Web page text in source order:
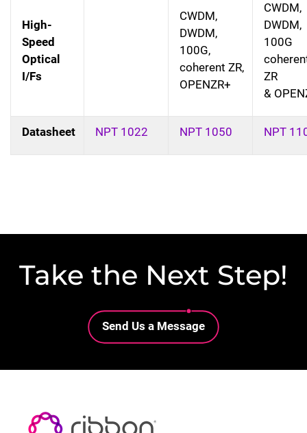
High-
Speed
Optical
I/Fs
CWDM,
DWDM,
100G,
coherent ZR,
OPENZR+
CWDM,
DWDM,
100G
ZR
&
Datasheet NPT 1022 NPT 1050 NPT
Take the Next Step!
Lottie file
Send Us a Message